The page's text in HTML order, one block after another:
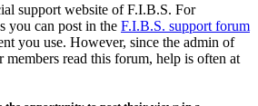
support website of F.I.B.S. For
you can post in the F.I.B.S. support forum
you use. However, since the admin of
read this forum, help is often at